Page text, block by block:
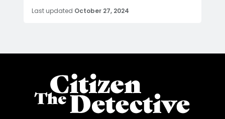
Last updated October 27, 2024